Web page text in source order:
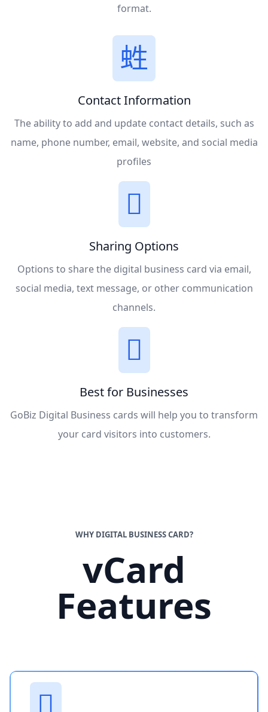
format.
Contact Information
The ability to add and update contact details, such as
name, phone number, email, website, and social media
profiles
Sharing Options
Options to share the digital business card via email,
social media, text message, or other communication
channels.
Best for Businesses
GoBiz Digital Business cards will help you to transform
your card visitors into customers.
WHY DIGITAL BUSINESS CARD?
vCard
Features